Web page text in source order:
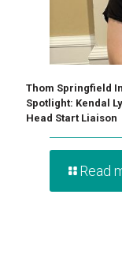
Thom Springfield
Spotlight: Kendal
Head Start Liaison
Read